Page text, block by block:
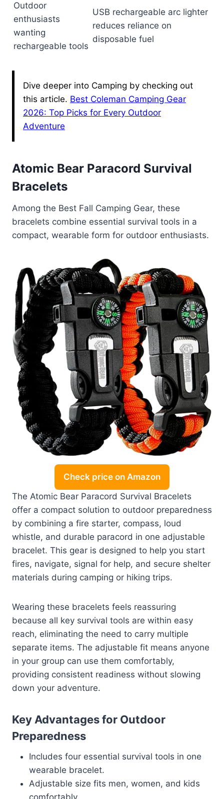
Outdoor
enthusiasts
wanting
rechargeable tools
USB rechargeable arc lighter
reduces reliance on
disposable fuel
Dive deeper into Camping by checking out
this article. Best Coleman Camping Gear
2026: Top Picks for Every Outdoor
Adventure
Atomic Bear Paracord Survival
Bracelets
Among the Best Fall Camping Gear, these
bracelets combine essential survival tools in a
compact, wearable form for outdoor enthusiasts.
Check price on Amazon
The Atomic Bear Paracord Survival Bracelets
offer a compact solution to outdoor preparedness
by combining a fire starter, compass, loud
whistle, and durable paracord in one adjustable
bracelet. This gear is designed to help you start
fires, navigate, signal for help, and secure shelter
materials during camping or hiking trips.
Wearing these bracelets feels reassuring
because all key survival tools are within easy
reach, eliminating the need to carry multiple
separate items. The adjustable fit means anyone
in your group can use them comfortably,
providing consistent readiness without slowing
down your adventure.
Key Advantages for Outdoor
Preparedness
Includes four essential survival tools in one
wearable bracelet.
Adjustable size fits men, women, and kids